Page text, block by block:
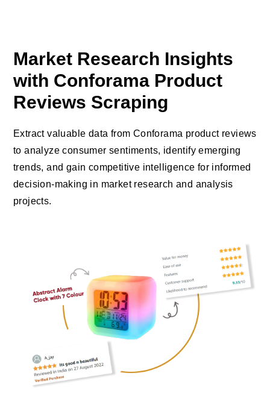
Market Research Insights
with Conforama Product
Reviews Scraping
Extract valuable data from Conforama product reviews
to analyze consumer sentiments, identify emerging
trends, and gain competitive intelligence for informed
decision-making in market research and analysis
projects.